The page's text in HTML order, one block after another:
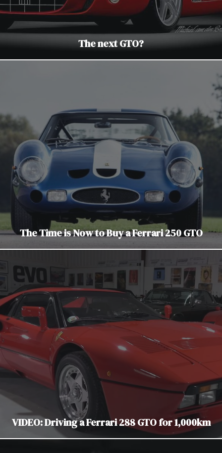
The next GTO?
The Time is Now to Buy a Ferrari 250 GTO
VIDEO: Driving a Ferrari 288 GTO for 1,000km